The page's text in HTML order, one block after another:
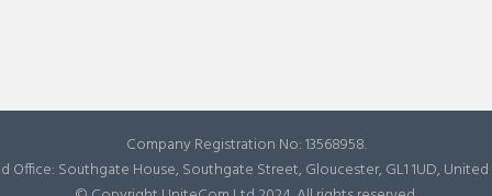
Company Registration No: 13568958.
Office: Southgate House, Southgate Street, Gloucester, GL1 1UD,